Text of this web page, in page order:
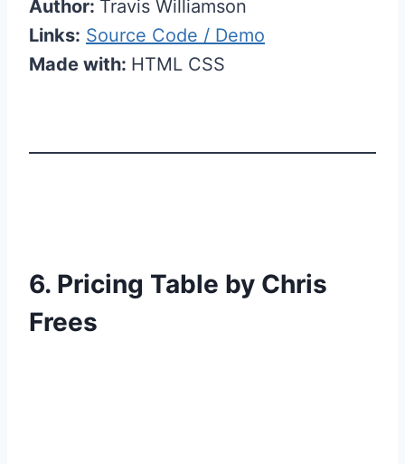
Author: Travis Williamson
Links: Source Code / Demo
Made with: HTML CSS
6. Pricing Table by Chris
Frees